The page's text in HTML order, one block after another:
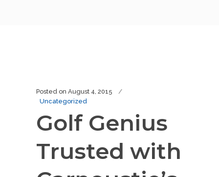
Posted on August 4, 2015
Uncategorized
Golf Genius
Trusted with